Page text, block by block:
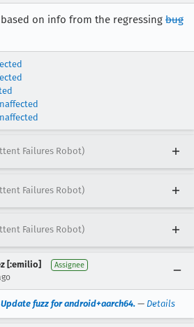
on info from the regressing bug
Failures Robot)
Failures Robot)
Failures Robot)
[:emilio] Assignee
Update fuzz for android+aarch64. — Details